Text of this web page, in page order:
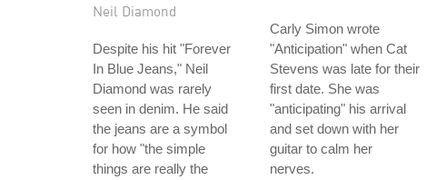
Neil Diamond
Despite his hit "Forever
In Blue Jeans," Neil
Diamond was rarely
seen in denim. He said
the jeans are a symbol
for how "the simple
things are really the
Carly Simon wrote
"Anticipation" when Cat
Stevens was late for their
first date. She was
"anticipating" his arrival
and set down with her
guitar to calm her
nerves.